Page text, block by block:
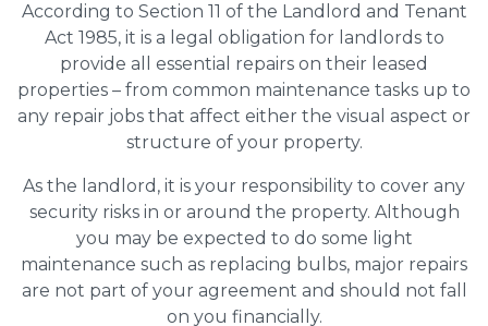
According to Section 11 of the Landlord and Tenant
Act 1985, it is a legal obligation for landlords to
provide all essential repairs on their leased
properties – from common maintenance tasks up to
any repair jobs that affect either the visual aspect or
structure of your property.
As the landlord, it is your responsibility to cover any
security risks in or around the property. Although
you may be expected to do some light
maintenance such as replacing bulbs, major repairs
are not part of your agreement and should not fall
on you financially.